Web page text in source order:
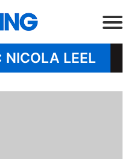
NICOLA LEEL